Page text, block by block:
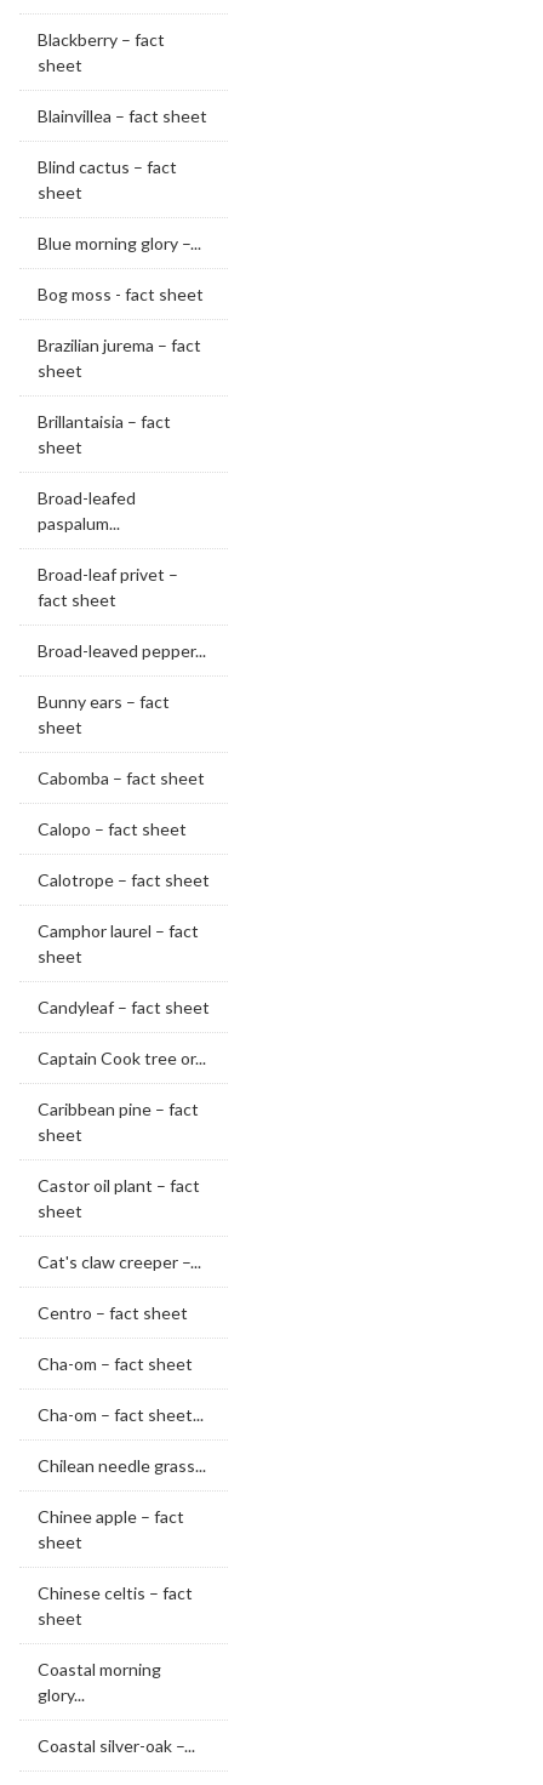
Blackberry – fact
sheet
Blainvillea – fact sheet
Blind cactus – fact
sheet
Blue morning glory –...
Bog moss - fact sheet
Brazilian jurema – fact
sheet
Brillantaisia – fact
sheet
Broad-leafed
paspalum...
Broad-leaf privet –
fact sheet
Broad-leaved pepper...
Bunny ears – fact
sheet
Cabomba – fact sheet
Calopo – fact sheet
Calotrope – fact sheet
Camphor laurel – fact
sheet
Candyleaf – fact sheet
Captain Cook tree or...
Caribbean pine – fact
sheet
Castor oil plant – fact
sheet
Cat's claw creeper –...
Centro – fact sheet
Cha-om – fact sheet
Cha-om – fact sheet...
Chilean needle grass...
Chinee apple – fact
sheet
Chinese celtis – fact
sheet
Coastal morning
glory...
Coastal silver-oak –...